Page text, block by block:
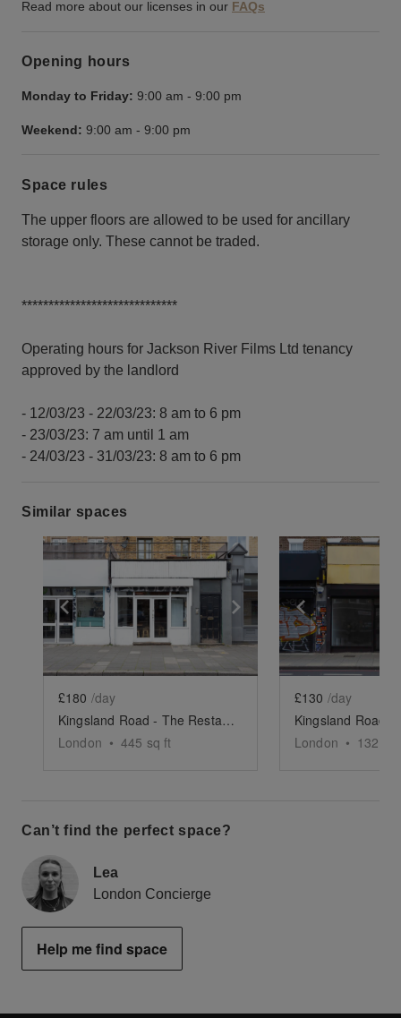
Read more about our licenses in our FAQs
Opening hours
Monday to Friday: 9:00 am - 9:00 pm
Weekend: 9:00 am - 9:00 pm
Space rules
The upper floors are allowed to be used for ancillary
storage only. These cannot be traded.
*****************************
Operating hours for Jackson River Films Ltd tenancy
approved by the landlord
- 12/03/23 - 22/03/23: 8 am to 6 pm
- 23/03/23: 7 am until 1 am
- 24/03/23 - 31/03/23: 8 am to 6 pm
Similar spaces
Show previous slide Show next slide
£180 /day
Kingsland Road - The Restaurant Space
London • 445 sq ft
Show
£130 /day
London • 1325
Can’t find the perfect space?
Lea
London Concierge
Help me find space